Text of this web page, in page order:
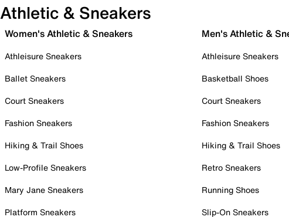
Athletic & Sneakers
Women's Athletic & Sneakers
Athleisure Sneakers
Ballet Sneakers
Court Sneakers
Fashion Sneakers
Hiking & Trail Shoes
Low-Profile Sneakers
Mary Jane Sneakers
Platform Sneakers
Men's Athletic &
Athleisure Sneakers
Basketball Shoes
Court Sneakers
Fashion Sneakers
Hiking & Trail Shoes
Retro Sneakers
Running Shoes
Slip-On Sneakers